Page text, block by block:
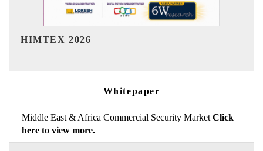
India Refining Summit 2026
Whitepaper
Middle East & Africa Commercial Security Market Click
here to view more.